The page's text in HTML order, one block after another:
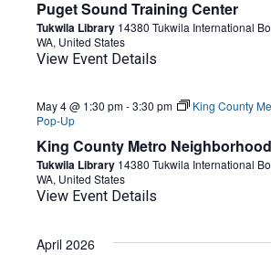
Puget Sound Training Center
Tukwila Library 14380 Tukwila International
WA, United States
View Event Details
King County Metro
May 4 @ 1:30 pm-3:30 pm
King County
Pop-Up
Tukwila Library 14380 Tukwila International
WA, United States
View Event Details
April 2026